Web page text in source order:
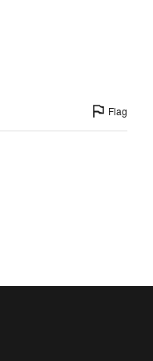
Flag